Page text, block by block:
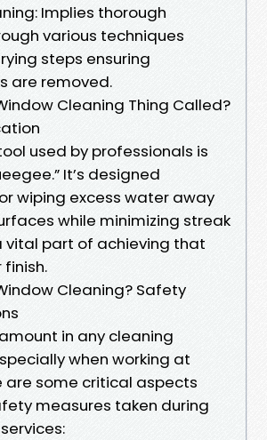
Implies thorough
various techniques
steps ensuring
are removed.
Cleaning Thing Called?
used by professionals is
It’s designed
wiping excess water away
while minimizing streak
part of achieving that
Cleaning? Safety
in any cleaning
when working at
are some critical aspects
measures taken during